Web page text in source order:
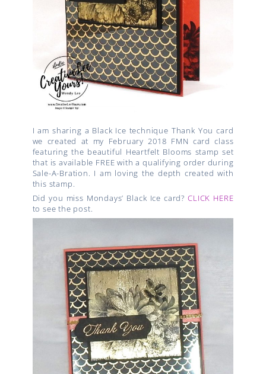
I am sharing a Black Ice technique Thank You card
we created at my February 2018 FMN card class
featuring the beautiful Heartfelt Blooms stamp set
that is available FREE with a qualifying order during
Sale-A-Bration. I am loving the depth created with
this stamp.
Did you miss Mondays’ Black Ice card?CLICK HERE
to see the post.